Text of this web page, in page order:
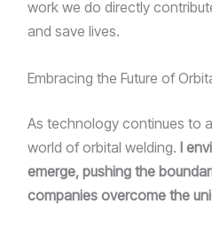
work we do directly
and save lives.
Embracing the Future of
As technology continues to
world of orbital welding. I
emerge, pushing the
companies overcome the